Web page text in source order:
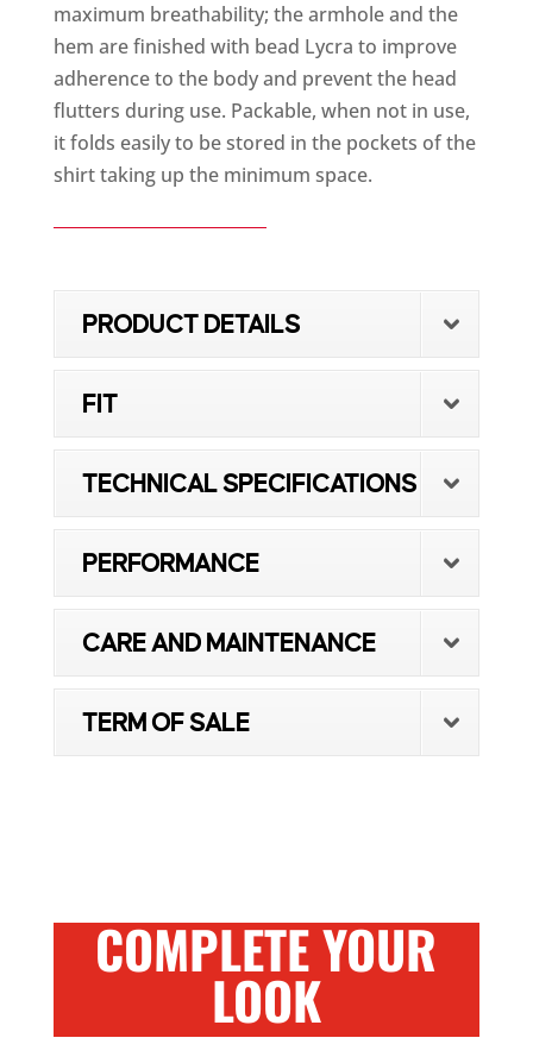
maximum breathability; the armhole and the
hem are finished with bead Lycra to improve
adherence to the body and prevent the head
flutters during use. Packable, when not in use,
it folds easily to be stored in the pockets of the
shirt taking up the minimum space.
PRODUCT DETAILS
FIT
TECHNICAL SPECIFICATIONS
PERFORMANCE
CARE AND MAINTENANCE
TERM OF SALE
COMPLETE YOUR
LOOK